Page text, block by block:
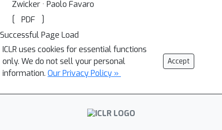
Zwicker · Paolo Favaro
[
PDF
]
Successful Page Load
ICLR uses cookies for essential functions
only. We do not sell your personal
information. Our Privacy Policy »
Accept